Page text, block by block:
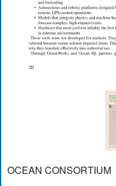
OCEAN CONSORTIUM